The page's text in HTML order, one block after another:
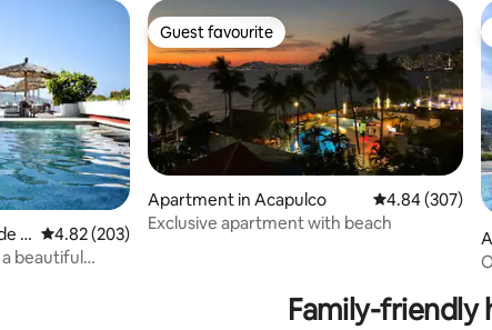
J
4.82 out of 5 average rating, 203 reviews
4.82 (203)
beautiful
Guest favourite
Guest favourite
Apartment in Acapulco 4.84 out of 5
4.84 (307)
Exclusive apartment with beach
Family-friendly